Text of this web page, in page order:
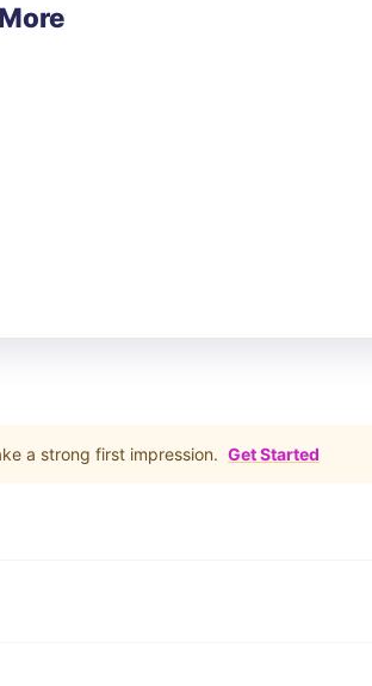
a strong first impression. Get Started